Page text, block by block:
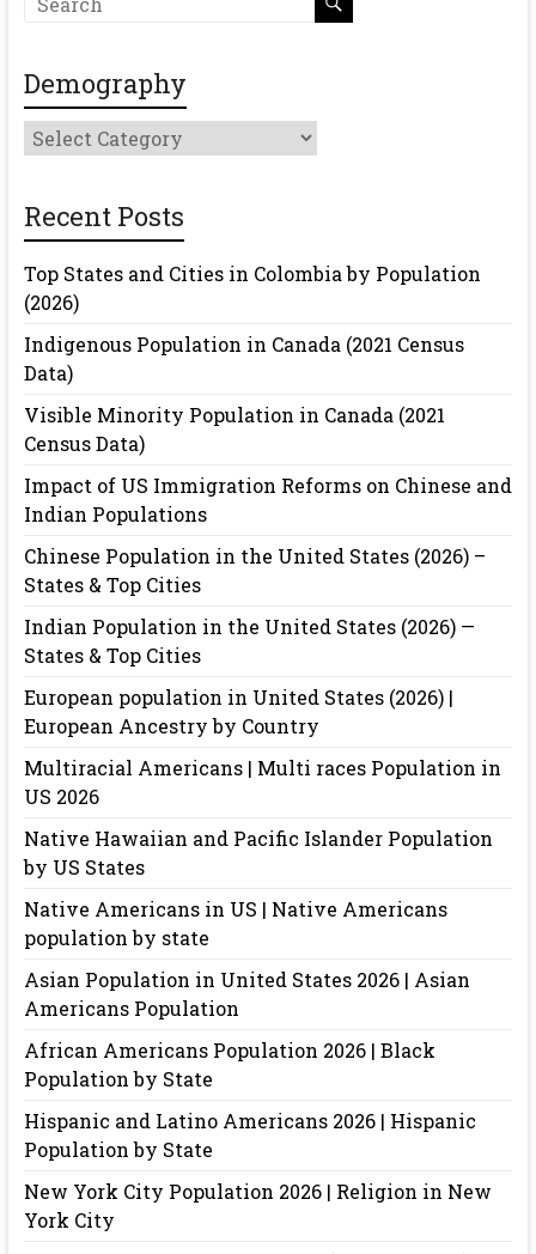
Demography
Demography
Recent Posts
Top States and Cities in Colombia by Population
(2026)
Indigenous Population in Canada (2021 Census
Data)
Visible Minority Population in Canada (2021
Census Data)
Impact of US Immigration Reforms on Chinese and
Indian Populations
Chinese Population in the United States (2026) –
States & Top Cities
Indian Population in the United States (2026) —
States & Top Cities
European population in United States (2026) |
European Ancestry by Country
Multiracial Americans | Multi races Population in
US 2026
Native Hawaiian and Pacific Islander Population
by US States
Native Americans in US | Native Americans
population by state
Asian Population in United States 2026 | Asian
Americans Population
African Americans Population 2026 | Black
Population by State
Hispanic and Latino Americans 2026 | Hispanic
Population by State
New York City Population 2026 | Religion in New
York City